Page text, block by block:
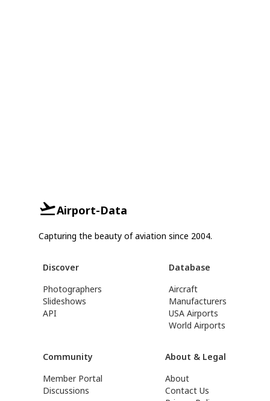
Airport-Data
Capturing the beauty of aviation since 2004.
Discover
Photographers
Slideshows
API
Database
Aircraft
Manufacturers
USA Airports
World Airports
Community
Member Portal
Discussions
About & Legal
About
Contact Us